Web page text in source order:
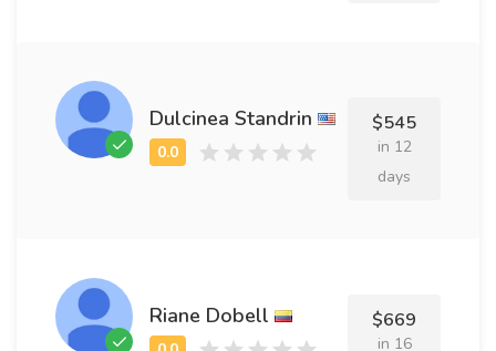
Dulcinea Standrin $545
in 12
days
Riane Dobell $669
in 16